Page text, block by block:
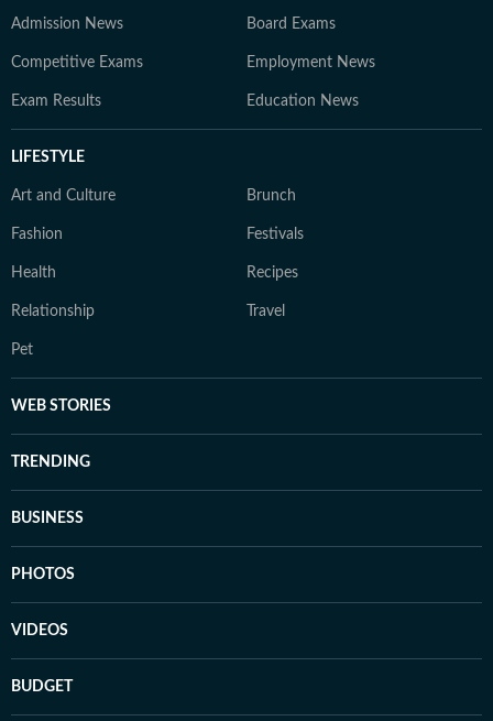
Admission News Board Exams
Competitive Exams Employment News
Exam Results Education News
LIFESTYLE
Art and Culture Brunch
Fashion Festivals
Health Recipes
Relationship Travel
Pet
WEB STORIES
TRENDING
BUSINESS
PHOTOS
VIDEOS
BUDGET